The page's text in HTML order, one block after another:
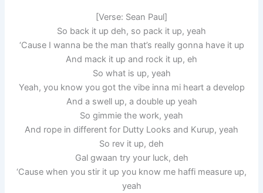
[Verse: Sean Paul]
So back it up deh, so pack it up, yeah
‘Cause I wanna be the man that’s really gonna have it up
And mack it up and rock it up, eh
So what is up, yeah
Yeah, you know you got the vibe inna mi heart a develop
And a swell up, a double up yeah
So gimmie the work, yeah
And rope in different for Dutty Looks and Kurup, yeah
So rev it up, deh
Gal gwaan try your luck, deh
‘Cause when you stir it up you know me haffi measure up,
yeah